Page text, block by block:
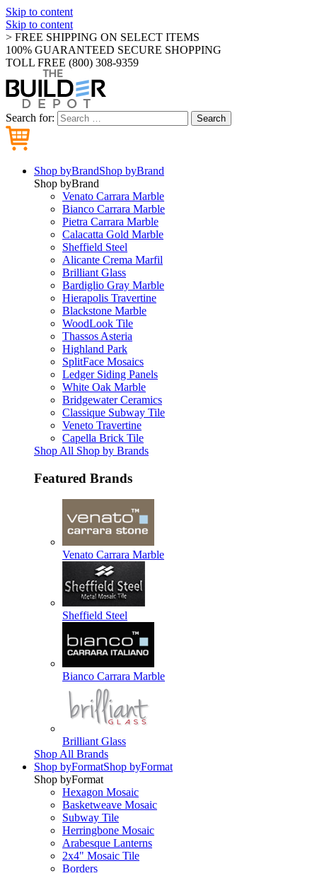
Skip to content
Skip to content
> FREE SHIPPING ON SELECT ITEMS
100% GUARANTEED SECURE SHOPPING
TOLL FREE (800) 308-9359
Search for: Search
Shop byBrandShop byBrand
Shop byBrand
Venato Carrara Marble
Bianco Carrara Marble
Pietra Carrara Marble
Calacatta Gold Marble
Sheffield Steel
Alicante Crema Marfil
Brilliant Glass
Bardiglio Gray Marble
Hierapolis Travertine
Blackstone Marble
WoodLook Tile
Thassos Asteria
Highland Park
SplitFace Mosaics
Ledger Siding Panels
White Oak Marble
Bridgewater Ceramics
Classique Subway Tile
Veneto Travertine
Capella Brick Tile
Shop All Shop by Brands
Featured Brands
Venato Carrara Marble
Sheffield Steel
Bianco Carrara Marble
Brilliant Glass
Shop All Brands
Shop byFormatShop byFormat
Shop byFormat
Hexagon Mosaic
Basketweave Mosaic
Subway Tile
Herringbone Mosaic
Arabesque Lanterns
2x4" Mosaic Tile
Borders